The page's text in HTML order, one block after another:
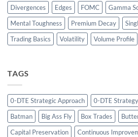
Divergences
Edges FOMC
Gamma
Mental Toughness
Premium Decay
Trading Basics
Volatility Volume Profile
TAGS
0-DTE Strategic Approach 0-DTE Strategy
Batman
Big Ass Fly Box Trades
Capital Preservation
Continuous